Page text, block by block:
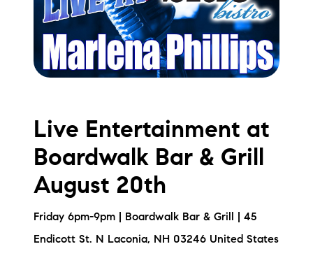
Live Entertainment at
Boardwalk Bar & Grill
August 20th
Friday 6pm-9pm | Boardwalk Bar & Grill | 45
Endicott St. N Laconia, NH 03246 United States